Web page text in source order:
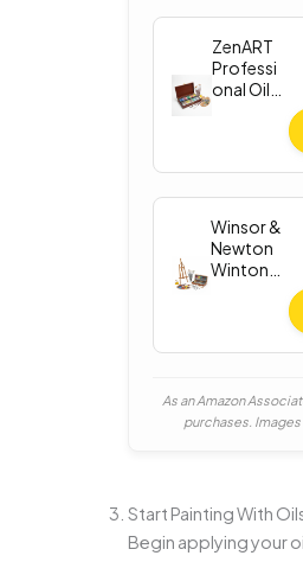
ZenART
Professi
onal Oil
Winsor &
Newton
Winton
As an Amazon
purchases.
Start Painting With
Begin applying your